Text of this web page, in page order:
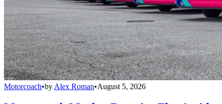
Motorcoach•by Alex Roman•August 5, 2026